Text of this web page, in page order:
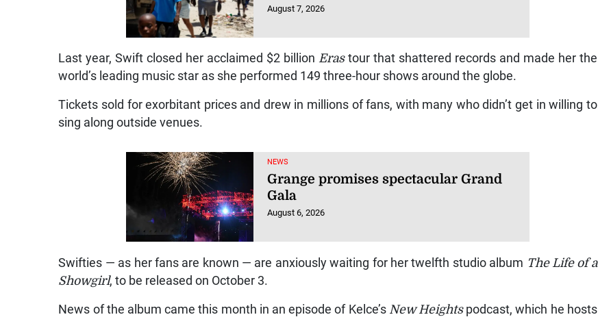
August 7, 2026
Last year, Swift closed her acclaimed $2 billionErastour that shattered records and made her the
world’s leading music star as she performed 149 three-hour shows around the globe.
Tickets sold for exorbitant prices and drew in millions of fans, with many who didn’t get in willing to
sing along outside venues.
NEWS
Grange promises spectacular Grand
Gala
August 6, 2026
Swifties — as her fans are known — are anxiously waiting for her twelfth studio album The Life of a
Showgirl, to be released on October 3.
News of the album came this month in an episode of Kelce’s New Heightspodcast, which he hosts